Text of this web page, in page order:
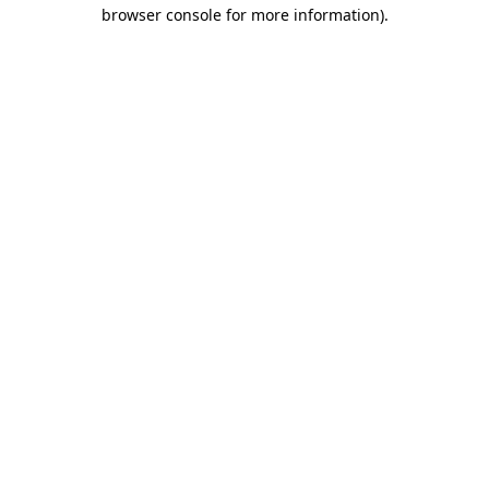
browser console for more information).